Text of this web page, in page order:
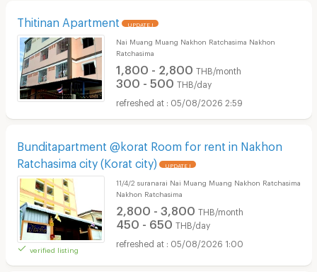
Thitinan Apartment UPDATE !
Nai Muang Muang Nakhon Ratchasima Nakhon
Ratchasima
1,800 - 2,800 THB/month
300 - 500 THB/day
05/08/2026 2:59
Bunditapartment @korat Room for rent in Nakhon
Ratchasima city (Korat city)
UPDATE !
verified listing
11/4/2 suranarai Nai Muang Muang Nakhon Ratchasima
Nakhon Ratchasima
2,800 - 3,800 THB/month
450 - 650 THB/day
05/08/2026 1:00